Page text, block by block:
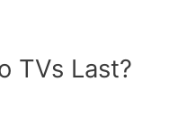
TVs Last?